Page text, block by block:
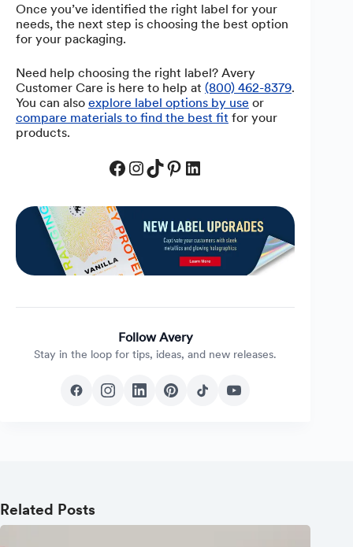
Once you’ve identified the right label for your
needs, the next step is choosing the best option
for your packaging.
Need help choosing the right label? Avery
Customer Care is here to help at (800) 462-8379.
You can also explore label options by use or
compare materials to find the best fit for your
products.
Facebook
Instagram
TikTok
Pinterest
LinkedIn
Follow Avery
Stay in the loop for tips, ideas, and new releases.
Related Posts